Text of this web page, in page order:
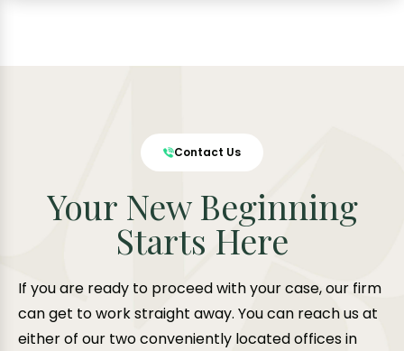
Contact Us
Your New Beginning
Starts Here
If you are ready to proceed with your case, our firm
can get to work straight away. You can reach us at
either of our two conveniently located offices in